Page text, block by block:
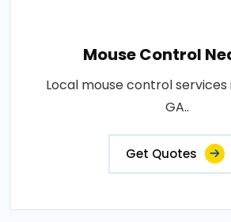
Mouse Control
Local mouse control services
GA..
Get Quotes